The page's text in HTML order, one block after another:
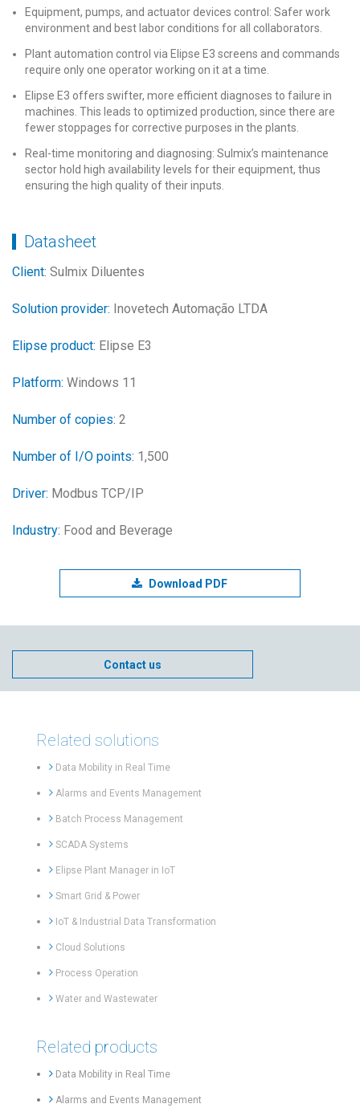
Equipment, pumps, and actuator devices control: Safer work
environment and best labor conditions for all collaborators.
Plant automation control via Elipse E3 screens and commands
require only one operator working on it at a time.
Elipse E3 offers swifter, more efficient diagnoses to failure in
machines. This leads to optimized production, since there are
fewer stoppages for corrective purposes in the plants.
Real-time monitoring and diagnosing: Sulmix’s maintenance
sector hold high availability levels for their equipment, thus
ensuring the high quality of their inputs.
Datasheet
Client: Sulmix Diluentes
Solution provider: Inovetech Automação LTDA
Elipse product: Elipse E3
Platform: Windows 11
Number of copies: 2
Number of I/O points: 1,500
Driver: Modbus TCP/IP
Industry: Food and Beverage
Download PDF
Contact us
Related solutions
Data Mobility in Real Time
Alarms and Events Management
Batch Process Management
SCADA Systems
Elipse Plant Manager in IoT
Smart Grid & Power
IoT & Industrial Data Transformation
Cloud Solutions
Process Operation
Water and Wastewater
Related products
Data Mobility in Real Time
Alarms and Events Management